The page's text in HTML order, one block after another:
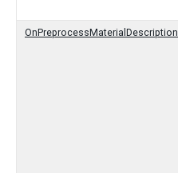
OnPreprocessMaterialDescription